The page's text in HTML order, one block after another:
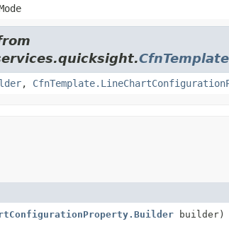
,
builder)